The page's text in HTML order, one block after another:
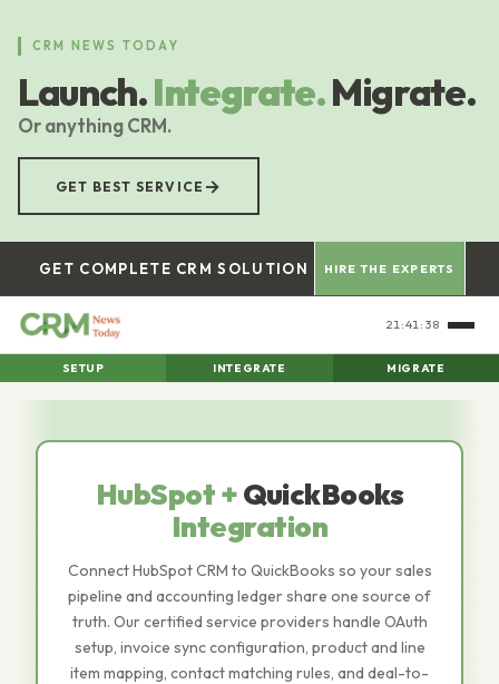
content
CRM NEWS TODAY
Launch.Integrate.Migrate.
Or anything CRM.
GET BEST SERVICE →
GET COMPLETE CRM SOLUTION HIRE THE EXPERTS
21:41:40
SETUP INTEGRATE MIGRATE
HubSpot +QuickBooks
Integration
Connect HubSpot CRM to QuickBooks so your sales
pipeline and accounting ledger share one source of
truth. Our certified service providers handle OAuth
setup, invoice sync configuration, product and line
item mapping, contact matching rules, and deal-to-